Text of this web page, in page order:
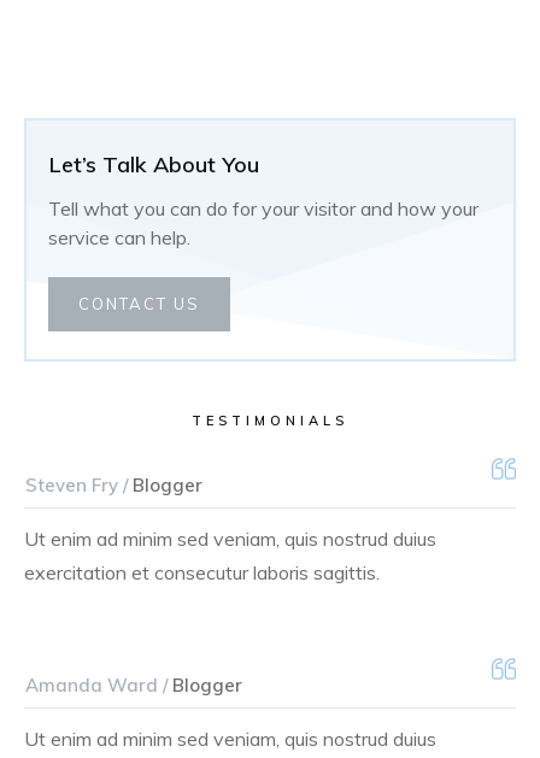
Let’s Talk About You
Tell what you can do for your visitor and how your
service can help.
CONTACT US
TESTIMONIALS
Steven Fry /Blogger
Ut enim ad minim sed veniam, quis nostrud duius
exercitation et consecutur laboris sagittis.
Amanda Ward /Blogger
Ut enim ad minim sed veniam, quis nostrud duius